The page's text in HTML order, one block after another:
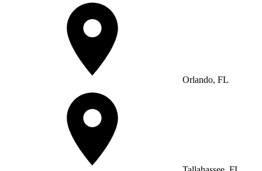
Orlando, FL